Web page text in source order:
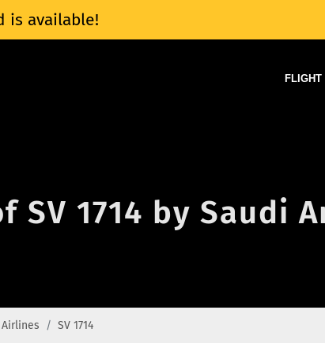
is available!
FLIGHT
SV 1714 by Saudi
SV 1714